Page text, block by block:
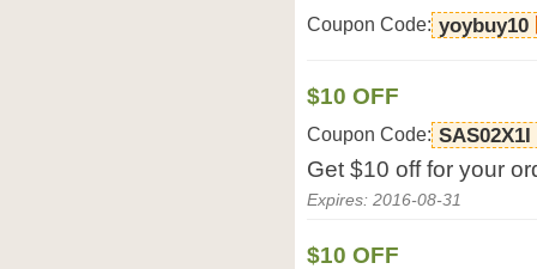
Coupon Code: yoybuy10
$10 OFF
Coupon Code: SAS02X1I
Get $10 off for your
Expires: 2016-08-31
$10 OFF